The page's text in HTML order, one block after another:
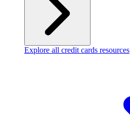
Explore all credit cards resources